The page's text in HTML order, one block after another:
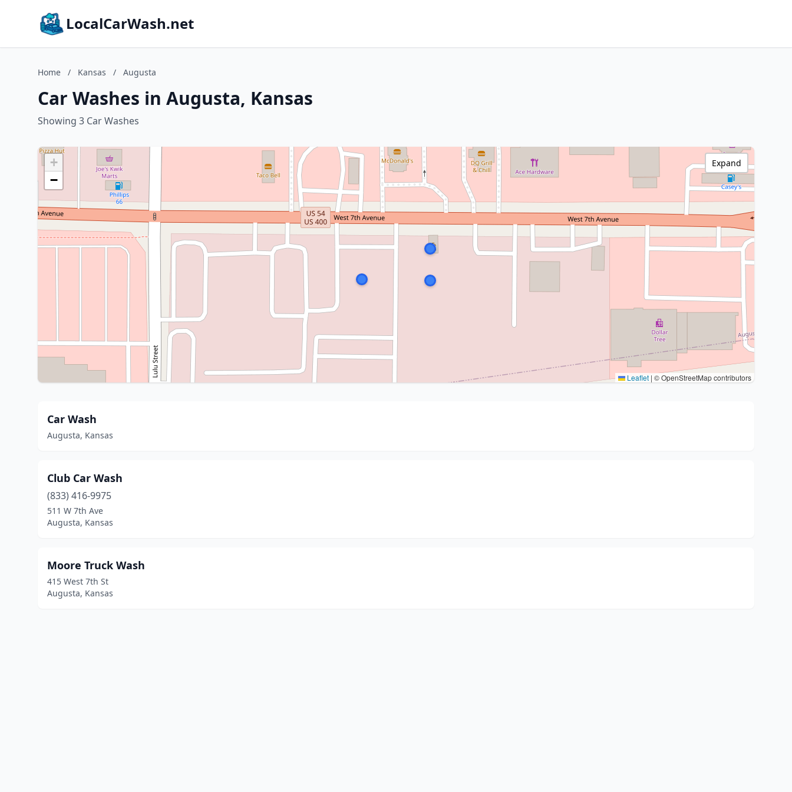
LocalCarWash.net
Home / Kansas / Augusta
Car Washes in Augusta, Kansas
Showing 3 Car Washes
+
−
Leaflet | © OpenStreetMap contributors
Expand
Car Wash
Augusta, Kansas
Club Car Wash
(833) 416-9975
511 W 7th Ave
Augusta, Kansas
Moore Truck Wash
415 West 7th St
Augusta, Kansas